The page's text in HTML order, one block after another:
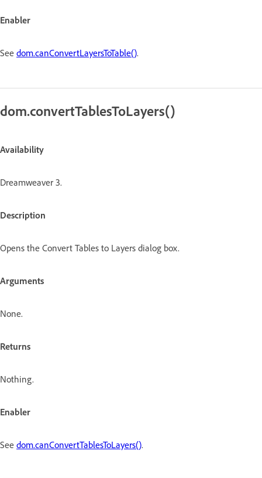
Enabler
See dom.canConvertLayersToTable().
dom.convertTablesToLayers()
Availability
Dreamweaver 3.
Description
Opens the Convert Tables to Layers dialog box.
Arguments
None.
Returns
Nothing.
Enabler
See dom.canConvertTablesToLayers().